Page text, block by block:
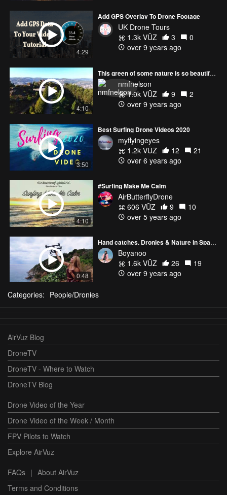
4:29
Add GPS Overlay To Drone Footage
UK Drone Tours
1.3k VŪZ
3
0
over 9 years ago
4:10
This green of some nature is so beautiful ... - Bebop 2
nmfnelson
1.0k VŪZ
9
2
over 9 years ago
3:50
Best Surfing Drone Videos 2020
myflyingeyes
1.2k VŪZ
12
21
over 6 years ago
4:10
#Surfing Make Me Calm
AirButterflyDrone
606 VŪZ
9
10
over 5 years ago
0:48
Hand catches, Dronies & Nature in Spain ‼️
Boyanoo
1.6k VŪZ
26
19
over 9 years ago
Categories: People/Dronies
AirVuz Blog
DroneTV
DroneTV - Where to Watch
DroneTV Blog
Drone Video of the Year
Drone Video of the Week / Month
FPV Pilots to Watch
Explore AirVuz
FAQs | About AirVuz
Terms and Conditions